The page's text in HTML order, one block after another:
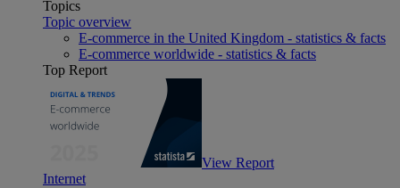
Topics
Topic overview
E-commerce in the United Kingdom - statistics & facts
E-commerce worldwide - statistics & facts
Top Report
View Report
Internet